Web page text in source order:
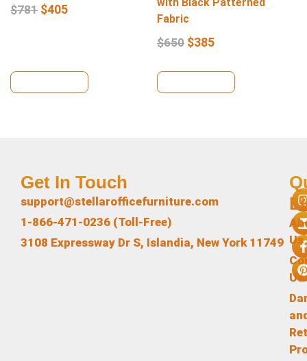
$781 $405
Fabric
$650 $385
Us
Us
Get In Touch
support@stellarofficefurniture.com
1-866-471-0236 (Toll-Free)
3108 Expressway Dr S, Islandia, New York 11749